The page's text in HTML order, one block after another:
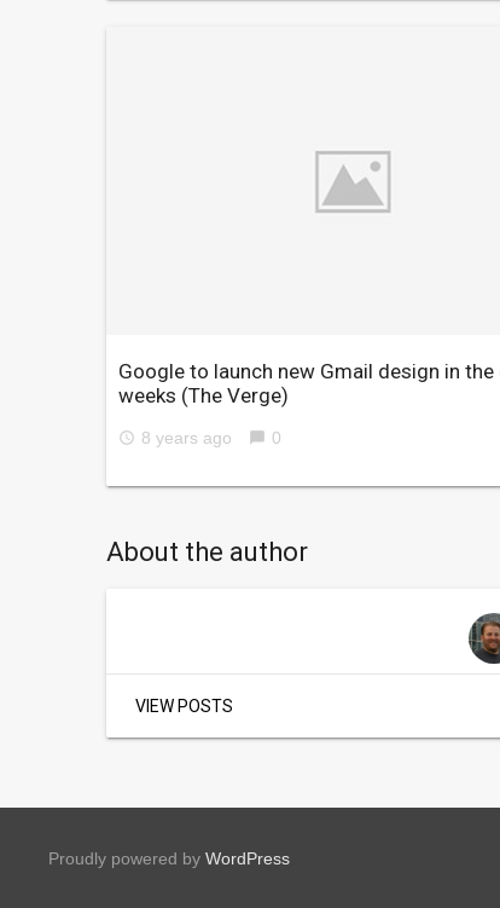
Google to launch new Gmail design in
weeks (The Verge)
access_time 8 years ago chat_bubble 0
About the author
VIEW POSTS
Proudly powered by WordPress